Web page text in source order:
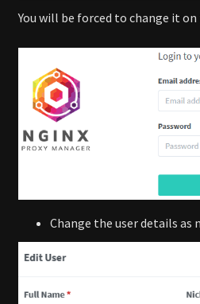
You will be forced to change it
Change the user details as